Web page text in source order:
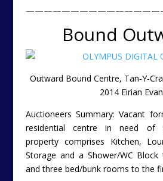
Bound
Outward Bound Centre, Tan-Y-
2014 Eirian
Auctioneers Summary: Vacant
residential centre in need of
property comprises Kitchen,
Storage and a Shower/WC
and three bed/bunk rooms to the